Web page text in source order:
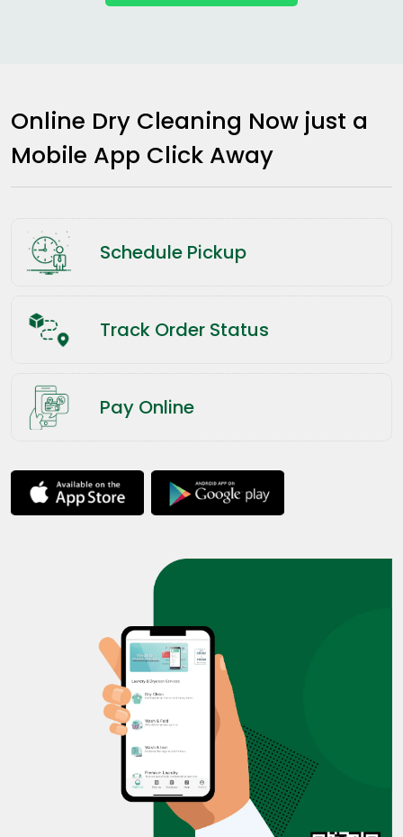
Online Dry Cleaning Now just a
Mobile App Click Away
Schedule Pickup
Track Order Status
Pay Online